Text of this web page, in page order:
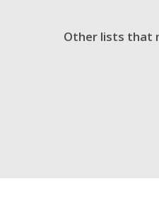
Other lists that